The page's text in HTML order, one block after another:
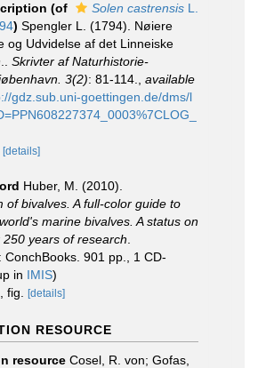
(of Solen castrensis L.
) Spengler L. (1794). Nøiere
og Udvidelse af det Linneiske
Skrivter af Naturhistorie-
3(2): 81-114.
available
gdz.sub.uni-goettingen.de/dms/l
[details]
Huber, M. (2010).
of bivalves. A full-color guide to
marine bivalves. A status on
250 years of research
ConchBooks. 901 pp., 1 CD-
in IMIS)
fig.
[details]
RESOURCE
resource Cosel, R. von; Gofas,